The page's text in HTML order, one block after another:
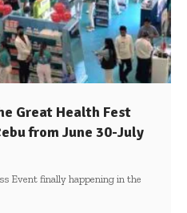
Great Health Fest
from June 30-July
Event finally happening in the